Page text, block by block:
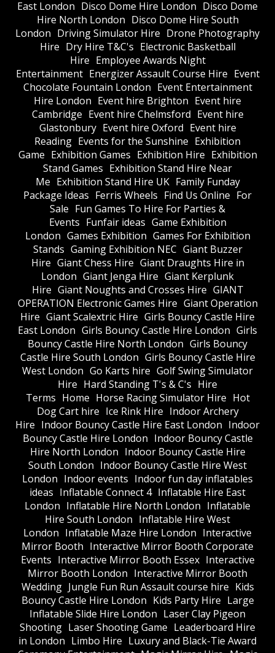
East London Disco Dome Hire London Disco Dome
Hire North London Disco Dome Hire South
London Driving Simulator Hire Drone Photography
Hire Dry Hire T&C's Electronic Basketball
Hire Employee Awards Night
Entertainment Energizer Assault Course Hire Event
Chocolate Fountain London Event Entertainment
Hire London Event hire Brighton Event hire
Cambridge Event hire Chelmsford Event hire
Glastonbury Event hire Oxford Event hire
Reading Events for the Sunshine Exhibition
Game Exhibition Games Exhibition Hire Exhibition
Stand Games Exhibition Stand Hire Near
Me Exhibition Stand Hire UK Family Funday
Package Ideas Ferris Wheels Find Us Online For
Sale Fun Games To Hire For Parties &
Events Funfair ideas Game Exhibition
London Games Exhibition Games For Exhibition
Stands Gaming Exhibition NEC Giant Buzzer
Hire Giant Chess Hire Giant Draughts Hire in
London Giant Jenga Hire Giant Kerplunk
Hire Giant Noughts and Crosses Hire GIANT
OPERATION Electronic Games Hire Giant Operation
Hire Giant Scalextric Hire Girls Bouncy Castle Hire
East London Girls Bouncy Castle Hire London Girls
Bouncy Castle Hire North London Girls Bouncy
Castle Hire South London Girls Bouncy Castle Hire
West London Go Karts hire Golf Swing Simulator
Hire Hard Standing T's & C's Hire
Terms Home Horse Racing Simulator Hire Hot
Dog Cart hire Ice Rink Hire Indoor Archery
Hire Indoor Bouncy Castle Hire East London Indoor
Bouncy Castle Hire London Indoor Bouncy Castle
Hire North London Indoor Bouncy Castle Hire
South London Indoor Bouncy Castle Hire West
London Indoor events Indoor fun day inflatables
ideas Inflatable Connect 4 Inflatable Hire East
London Inflatable Hire North London Inflatable
Hire South London Inflatable Hire West
London Inflatable Maze Hire London Interactive
Mirror Booth Interactive Mirror Booth Corporate
Events Interactive Mirror Booth Essex Interactive
Mirror Booth London Interactive Mirror Booth
Wedding Jungle Fun Run Assault course hire Kids
Bouncy Castle Hire London Kids Party Hire Large
Inflatable Slide Hire London Laser Clay Pigeon
Shooting Laser Shooting Game Leaderboard Hire
in London Limbo Hire Luxury and Black-Tie Award